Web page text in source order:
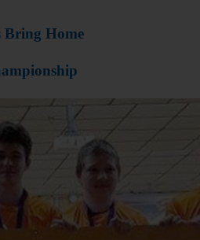
Bring Home